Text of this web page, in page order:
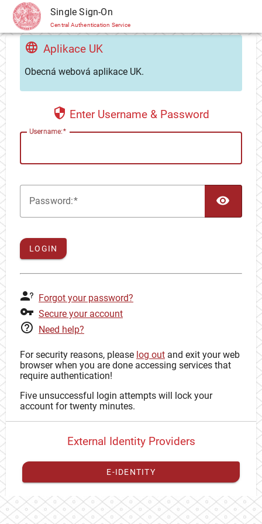
CAS Single Sign-On
Central Authentication Service
Aplikace UK
Obecná webová aplikace UK.
Enter Username & Password
Username:
Password:
LOGIN
Forgot your password?
Secure your account
Need help?
For security reasons, please log out and exit your web
browser when you are done accessing services that
require authentication!
Five unsuccessful login attempts will lock your
account for twenty minutes.
External Identity Providers
E-IDENTITY
You have toregister your external identitywith CAS to
proceed with your CAS identity.